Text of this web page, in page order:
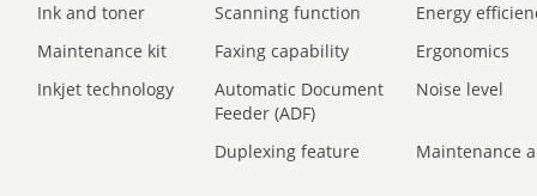
Ink and toner
Scanning function
Energy
Maintenance kit
Faxing capability
Ergonomics
Inkjet technology
Automatic Document
Feeder (ADF)
Noise level
Duplexing feature Maintenance